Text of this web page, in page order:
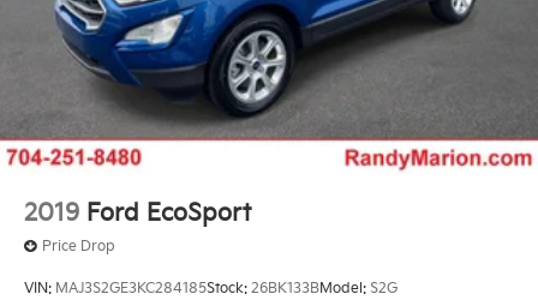
2019 Ford EcoSport
Price Drop
VIN: MAJ3S2GE3KC284185Stock: 26BK133BModel: S2G